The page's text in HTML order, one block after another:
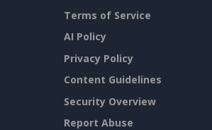
Terms of Service
AI Policy
Privacy Policy
Content Guidelines
Security Overview
Report Abuse